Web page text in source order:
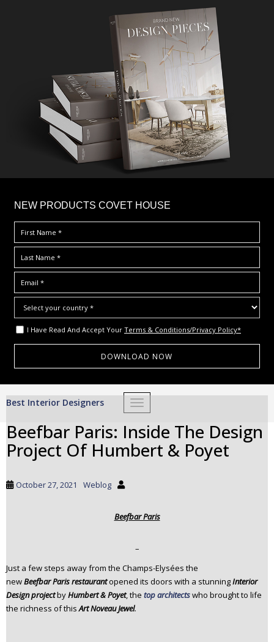
NEW PRODUCTS COVET HOUSE
I Have Read And Accept Your Terms & Conditions/Privacy Policy*
TOGGLE NAVIGATION
Best Interior Designers
Beefbar Paris: Inside The Design
Project Of Humbert & Poyet
October 27, 2021 Weblog
Beefbar Paris
–
Just a few steps away from the Champs-Elysées the
newBeefbar Paris restaurantopened its doors with a stunningInterior
Design projectbyHumbert & Poyet, the top architectswho brought to life
the richness of thisArt Noveau Jewel.